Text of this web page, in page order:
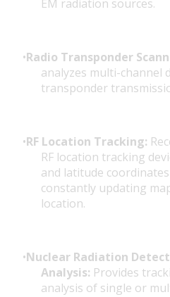
EM radiation sources.
Radio Transponder
analyzes multi-channel
transponder
RF Location Tracking:
RF location tracking
and latitude
constantly updating
location.
Nuclear Radiation
Analysis: Provides
analysis of single or